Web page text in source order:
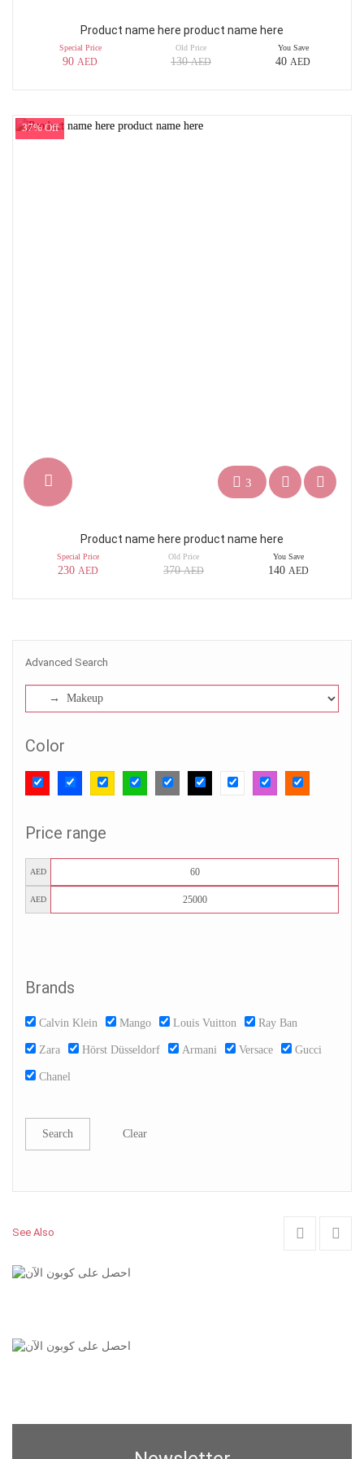
Product name here product name here
Special Price
90 AED
Old Price
130AED
You Save
40 AED
37% Off
3
Product name here product name here
Special Price
230 AED
Old Price
370AED
You Save
140 AED
Advanced Search
Color
Price range
AED
AED
Brands
Calvin Klein Mango Louis Vuitton Ray Ban
Zara Hörst Düsseldorf Armani Versace Gucci
Chanel
Search Clear
See Also